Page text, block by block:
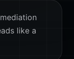
like a